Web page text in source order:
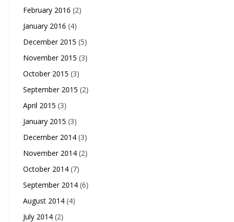
February 2016 (2)
January 2016 (4)
December 2015 (5)
November 2015 (3)
October 2015 (3)
September 2015 (2)
April 2015 (3)
January 2015 (3)
December 2014 (3)
November 2014 (2)
October 2014 (7)
September 2014 (6)
August 2014 (4)
July 2014 (2)